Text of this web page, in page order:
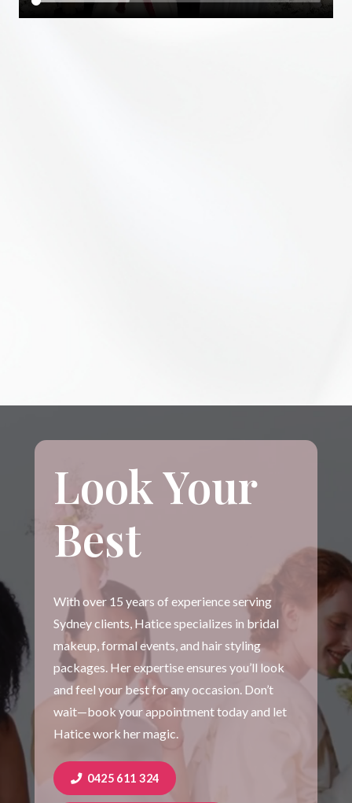
Look Your
Best
With over 15 years of experience serving
Sydney clients, Hatice specializes in bridal
makeup, formal events, and hair styling
packages. Her expertise ensures you’ll look
and feel your best for any occasion. Don’t
wait—book your appointment today and let
Hatice work her magic.
0425 611 324